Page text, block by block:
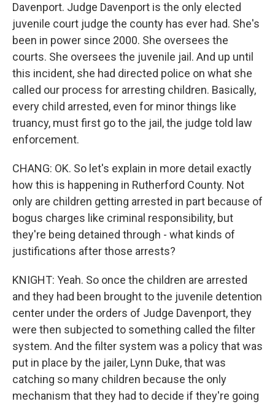
Davenport. Judge Davenport is the only elected
juvenile court judge the county has ever had. She's
been in power since 2000. She oversees the
courts. She oversees the juvenile jail. And up until
this incident, she had directed police on what she
called our process for arresting children. Basically,
every child arrested, even for minor things like
truancy, must first go to the jail, the judge told law
enforcement.
CHANG: OK. So let's explain in more detail exactly
how this is happening in Rutherford County. Not
only are children getting arrested in part because of
bogus charges like criminal responsibility, but
they're being detained through - what kinds of
justifications after those arrests?
KNIGHT: Yeah. So once the children are arrested
and they had been brought to the juvenile detention
center under the orders of Judge Davenport, they
were then subjected to something called the filter
system. And the filter system was a policy that was
put in place by the jailer, Lynn Duke, that was
catching so many children because the only
mechanism that they had to decide if they're going